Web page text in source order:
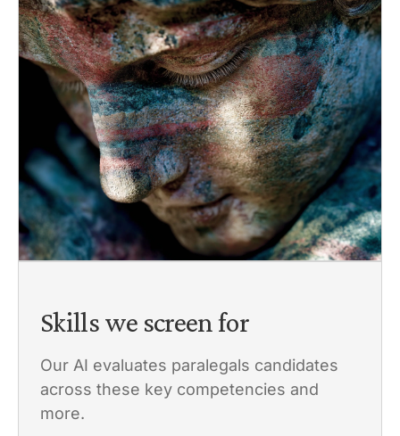
Skills we screen for
Our AI evaluates paralegals candidates
across these key competencies and
more.